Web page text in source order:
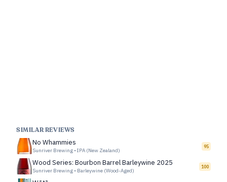
SIMILAR REVIEWS
No Whammies
Sunriver Brewing • IPA (New Zealand)
95
Wood Series: Bourbon Barrel Barleywine 2025
Sunriver Brewing • Barleywine (Wood-Aged)
100